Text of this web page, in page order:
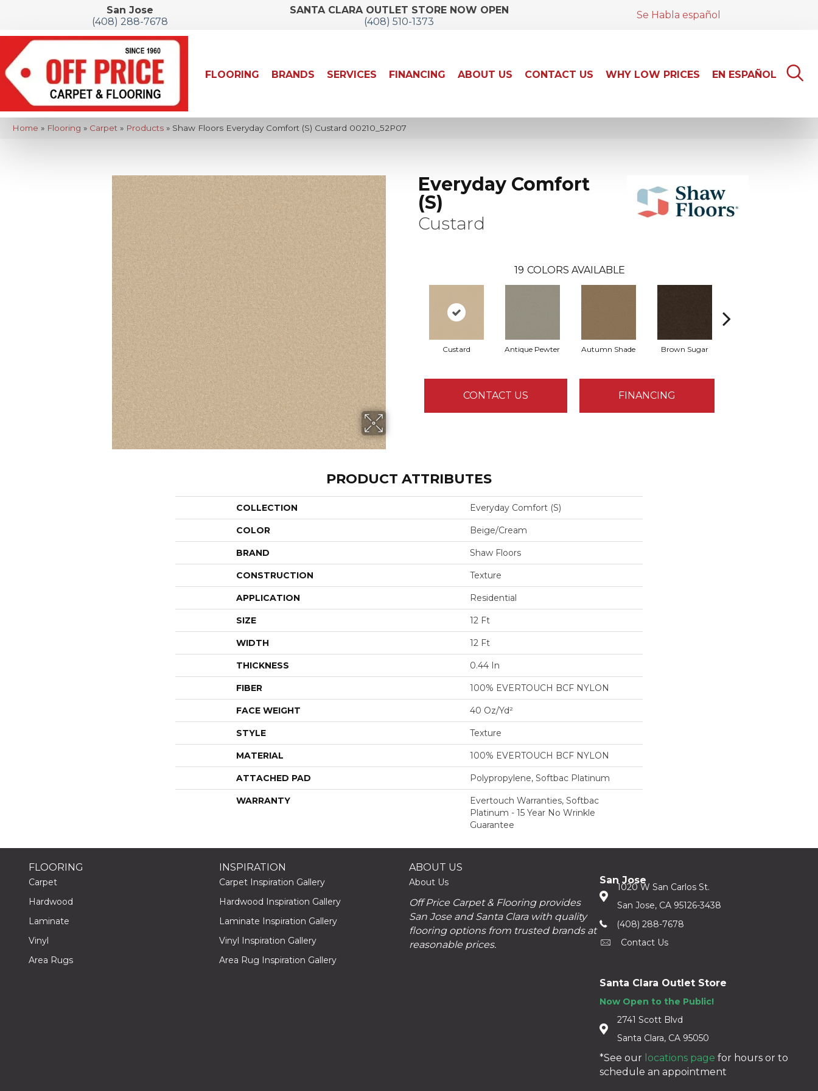
San Jose
(408) 288-7678
SANTA CLARA OUTLET STORE NOW OPEN
(408) 510-1373
Se Habla español
FLOORING BRANDS SERVICES FINANCING ABOUT US CONTACT US WHY LOW PRICES EN ESPAÑOL
Home » Flooring » Carpet » Products» Shaw Floors Everyday Comfort (S) Custard 00210_52P07
Everyday Comfort
(S)
Custard
19 COLORS AVAILABLE
Custard Antique Pewter Autumn Shade Brown Sugar
CONTACT US FINANCING
PRODUCT ATTRIBUTES
COLLECTION Everyday Comfort (S)
COLOR Beige/Cream
BRAND Shaw Floors
CONSTRUCTION Texture
APPLICATION Residential
SIZE 12 Ft
WIDTH 12 Ft
THICKNESS 0.44 In
FIBER 100% EVERTOUCH BCF NYLON
FACE WEIGHT 40 Oz/yd²
STYLE Texture
MATERIAL 100% EVERTOUCH BCF NYLON
ATTACHED PAD Polypropylene, Softbac Platinum
WARRANTY
Evertouch Warranties, Softbac
Platinum - 15 Year No Wrinkle
Guarantee
FLOORING
Carpet
Hardwood
Laminate
Vinyl
Area Rugs
INSPIRATION
Carpet Inspiration Gallery
Hardwood Inspiration Gallery
Laminate Inspiration Gallery
Vinyl Inspiration Gallery
Area Rug Inspiration Gallery
ABOUT US
About Us
Off Price Carpet & Flooring provides
San Jose and Santa Clara with quality
flooring options from trusted brands at
reasonable prices.
San Jose
1020 W San Carlos St.
San Jose, CA 95126-3438
(408) 288-7678
Contact Us
Santa Clara Outlet Store
Now Open to the Public!
2741 Scott Blvd
Santa Clara, CA 95050
*See our locations page for hours or to
schedule an appointment